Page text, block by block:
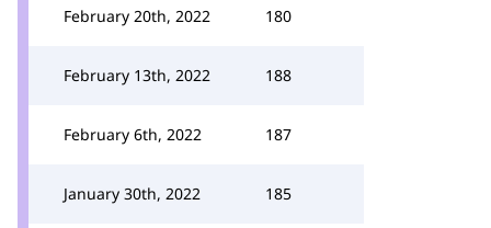
February 20th, 2022 180
February 13th, 2022 188
February 6th, 2022 187
January 30th, 2022 185